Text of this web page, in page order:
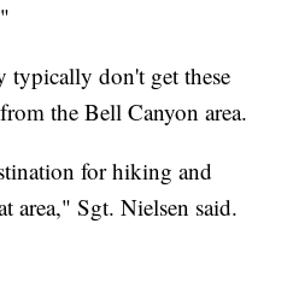
typically don't get these
the Bell Canyon area.
for hiking and
area," Sgt. Nielsen said.